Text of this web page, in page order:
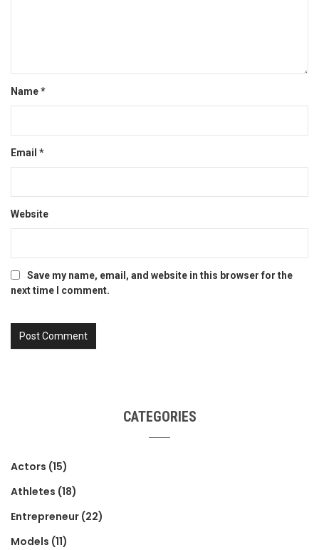
Name*
Email *
Website
Save my name, email, and website in this browser for the
next time I comment.
CATEGORIES
Actors (15)
Athletes (18)
Entrepreneur (22)
Models (11)